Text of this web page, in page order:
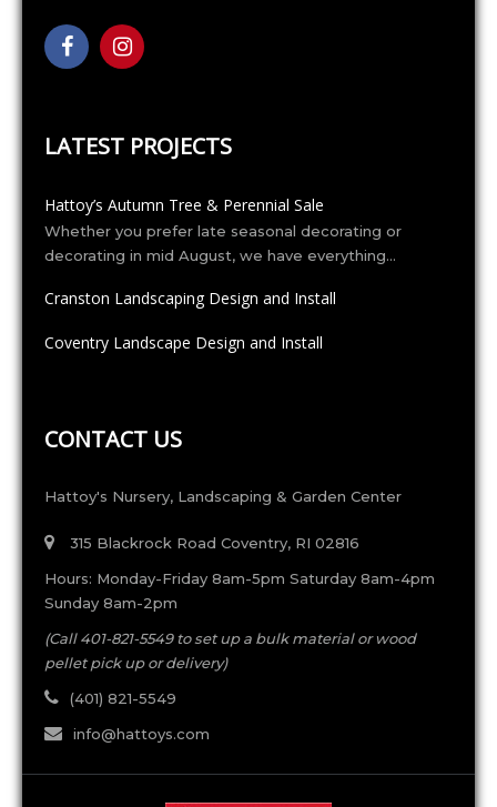
LATEST PROJECTS
Hattoy’s Autumn Tree & Perennial Sale
Whether you prefer late seasonal decorating or
decorating in mid August, we have everything…
Cranston Landscaping Design and Install
Coventry Landscape Design and Install
CONTACT US
Hattoy's Nursery, Landscaping & Garden Center
315 Blackrock Road Coventry, RI 02816
Hours: Monday-Friday 8am-5pm Saturday 8am-4pm
Sunday 8am-2pm
(Call 401-821-5549 to set up a bulk material or wood
pellet pick up or delivery)
(401) 821-5549
info@hattoys.com